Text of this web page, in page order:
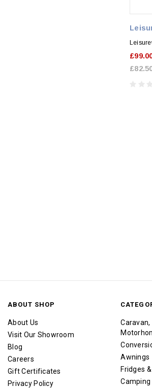
ABOUT SHOP
About Us
Visit Our Showroom
Blog
Careers
Gift Certificates
Privacy Policy
Awnings
Fridges
Camping